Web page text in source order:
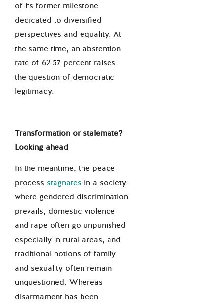
of its former milestone
dedicated to diversified
perspectives and equality. At
the same time, an abstention
rate of 62.57 percent raises
the question of democratic
legitimacy.
Transformation or stalemate?
Looking ahead
In the meantime, the peace
process stagnates in a society
where gendered discrimination
prevails, domestic violence
and rape often go unpunished
especially in rural areas, and
traditional notions of family
and sexuality often remain
unquestioned. Whereas
disarmament has been